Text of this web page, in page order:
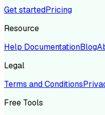
Get startedPricing
Resource
Help DocumentationBlog
Legal
Terms and Conditions
Free Tools